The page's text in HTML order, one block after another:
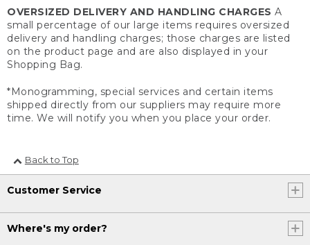
OVERSIZED DELIVERY AND HANDLING CHARGES A
small percentage of our large items requires oversized
delivery and handling charges; those charges are listed
on the product page and are also displayed in your
Shopping Bag.
*Monogramming, special services and certain items
shipped directly from our suppliers may require more
time. We will notify you when you place your order.
Back to Top
Customer Service
Where's my order?